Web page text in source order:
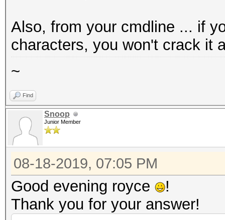
Hash '13711': Token
No hashes loaded.
Started:
Also, from your cmdline ... if
characters, you won't crack it
~
Find
Snoop
Junior Member
08-18-2019, 07:05 PM
Good evening royce
!
Thank you for your answer!